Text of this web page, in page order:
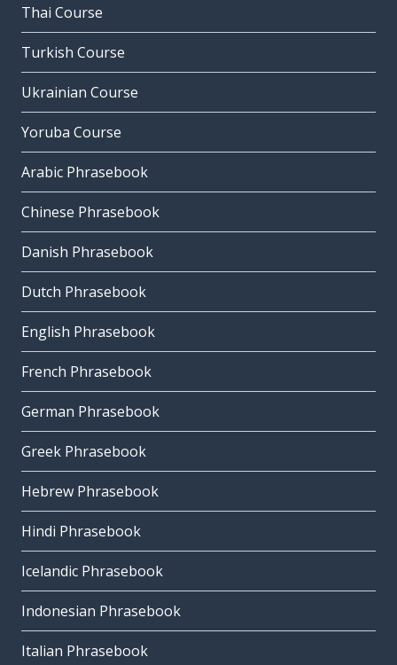
Thai Course
Turkish Course
Ukrainian Course
Yoruba Course
Arabic Phrasebook
Chinese Phrasebook
Danish Phrasebook
Dutch Phrasebook
English Phrasebook
French Phrasebook
German Phrasebook
Greek Phrasebook
Hebrew Phrasebook
Hindi Phrasebook
Icelandic Phrasebook
Indonesian Phrasebook
Italian Phrasebook